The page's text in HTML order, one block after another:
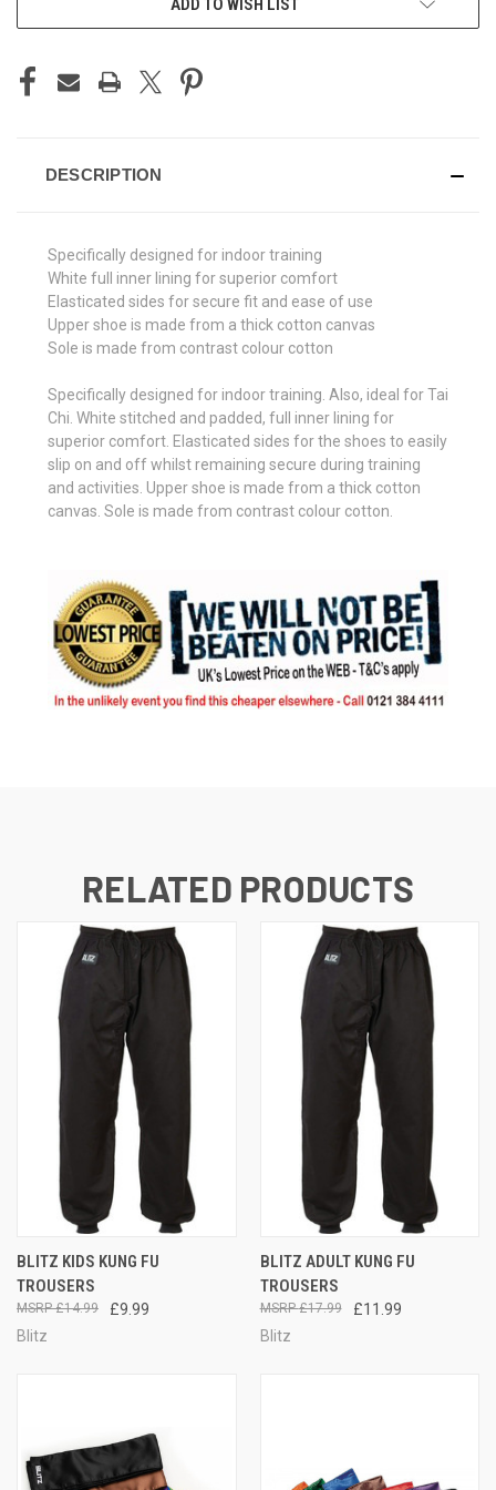
ADD TO WISH LIST
DESCRIPTION
Specifically designed for indoor training
White full inner lining for superior comfort
Elasticated sides for secure fit and ease of use
Upper shoe is made from a thick cotton canvas
Sole is made from contrast colour cotton
Specifically designed for indoor training. Also, ideal for Tai
Chi. White stitched and padded, full inner lining for
superior comfort. Elasticated sides for the shoes to easily
slip on and off whilst remaining secure during training
and activities. Upper shoe is made from a thick cotton
canvas. Sole is made from contrast colour cotton.
RELATED PRODUCTS
BLITZ KIDS KUNG FU
TROUSERS
£9.99
£14.99
Blitz
BLITZ ADULT KUNG FU
TROUSERS
£11.99
£17.99
Blitz